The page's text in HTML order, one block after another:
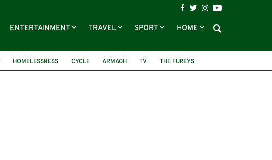
ENTERTAINMENT TRAVEL SPORT HOME
HOMELESSNESS CYCLE ARMAGH TV
THE FUREYS